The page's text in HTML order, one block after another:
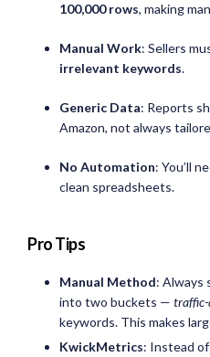
100,000 rows, making
Manual Work: Sellers
irrelevant keywords.
Generic Data: Reports
Amazon, not always
No Automation: You’ll
clean spreadsheets.
Pro Tips
Manual Method: Always
into two buckets —
keywords. This makes
KwickMetrics: Instead